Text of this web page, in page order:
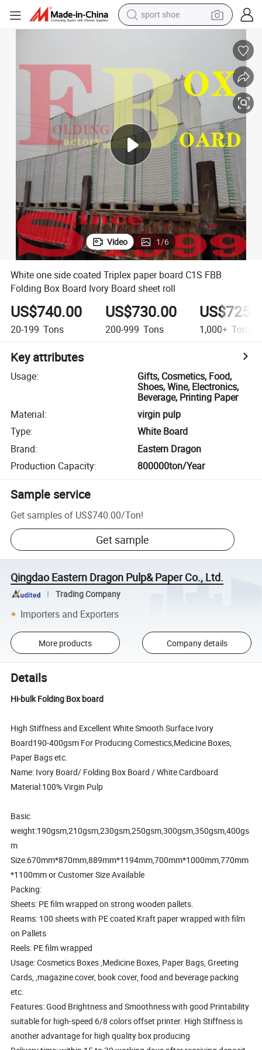
sport shoe
living room sofa
earbud
in ear headphone
electric motorcycle
weight loss capsule
electric tricycle
Video 1/6
White one side coated Triplex paper board C1S FBB
Folding Box Board Ivory Board sheet roll
US$740.00
20-199 Tons
US$730.00
200-999 Tons 1,000+ Tons
Key attributes
Usage:
Gifts, Cosmetics, Food,
Shoes, Wine, Electronics,
Beverage, Printing Paper
Material:
virgin pulp
Type:
White Board
Brand:
Eastern Dragon
Production Capacity: 800000ton/Year
Sample service
Get samples of US$740.00/Ton!
Get sample
Qingdao Eastern Dragon Pulp& Paper Co., Ltd.
Trading Company
Importers and Exporters
More products Company details
Details
Hi-bulk Folding Box board
High Stiffness and Excellent White Smooth Surface Ivory
Board190-400gsm For Producing Comestics,Medicine Boxes,
Paper Bags etc.
Name: Ivory Board/ Folding Box Board / White Cardboard
Material:100% Virgin Pulp
Basic
weight:190gsm,210gsm,230gsm,250gsm,300gsm,350gsm,400gs
m
Size:670mm*870mm,889mm*1194mm,700mm*1000mm,770mm
*1100mm or Customer Size Available
Packing:
Sheets: PE film wrapped on strong wooden pallets.
Reams: 100 sheets with PE coated Kraft paper wrapped with film
on Pallets
Reels: PE film wrapped
Usage: Cosmetics Boxes ,Medicine Boxes, Paper Bags, Greeting
Cards, ,magazine cover, book cover, food and beverage packing
etc.
Features: Good Brightness and Smoothness with good Printability
suitable for high-speed 6/8 colors offset printer. High Stiffness is
another advantage for high quality box producing